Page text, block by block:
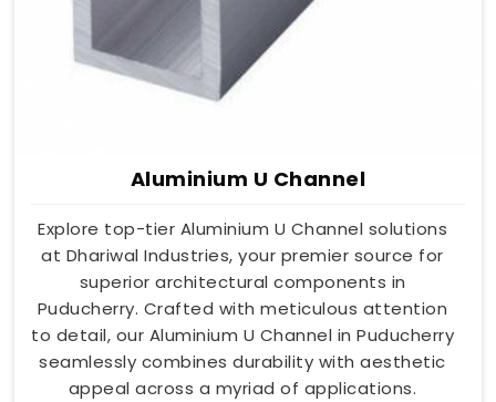
Aluminium U Channel
Explore top-tier Aluminium U Channel solutions
at Dhariwal Industries, your premier source for
superior architectural components in
Puducherry. Crafted with meticulous attention
to detail, our Aluminium U Channel in Puducherry
seamlessly combines durability with aesthetic
appeal across a myriad of applications.